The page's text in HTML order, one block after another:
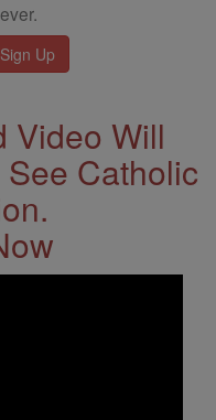
Video Will
Catholic